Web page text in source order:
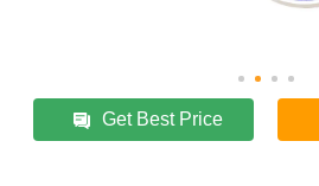
Get Best Price